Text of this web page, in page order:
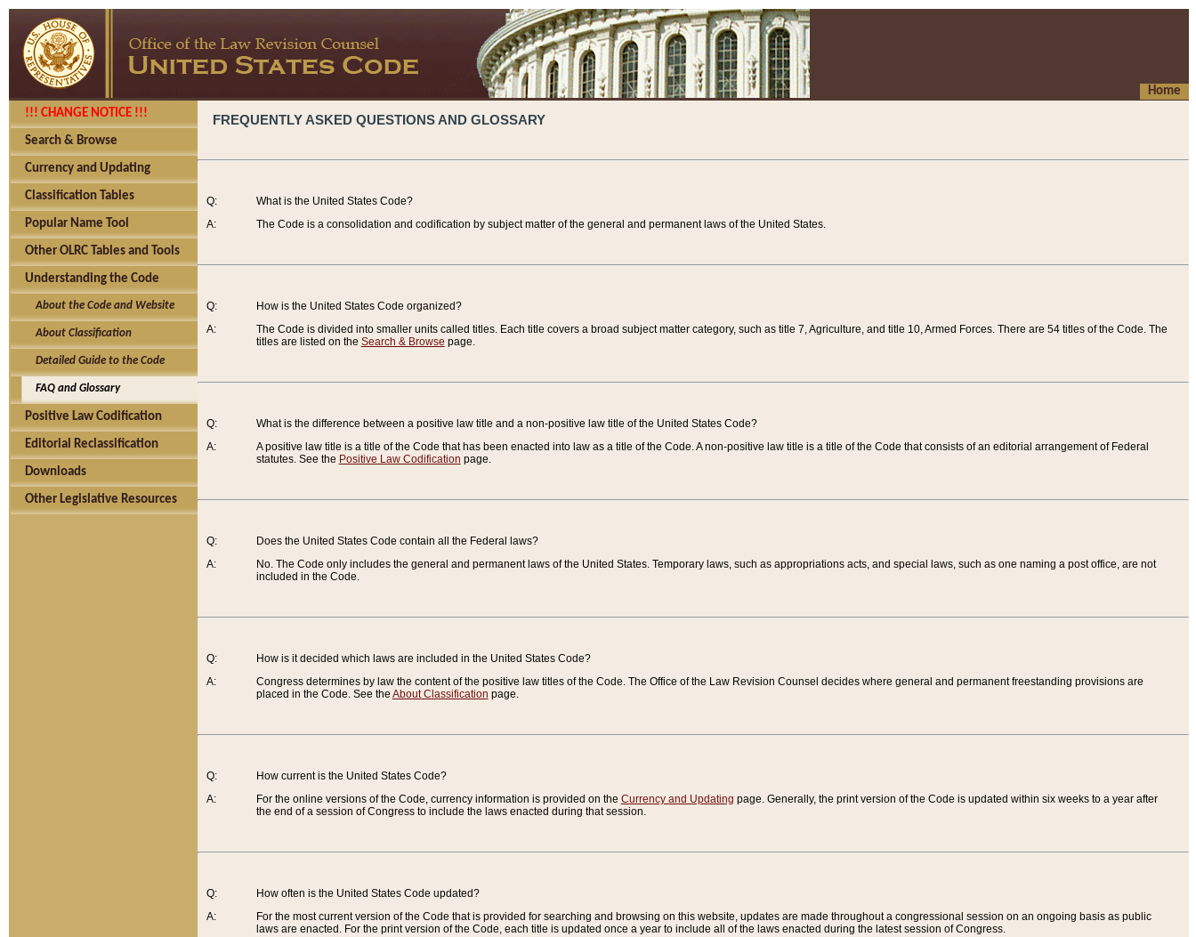
Home
!!! CHANGE NOTICE !!!
Search & Browse
Currency and Updating
Classification Tables
Popular Name Tool
Other OLRC Tables and Tools
Understanding the Code
About the Code and Website
About Classification
Detailed Guide to the Code
FAQ and Glossary
Positive Law Codification
Editorial Reclassification
Downloads
Other Legislative Resources
FREQUENTLY ASKED QUESTIONS AND GLOSSARY
Q:
A:
What is the United States Code?
The Code is a consolidation and codification by subject matter of the general and permanent laws of the United States.
Q:
A:
How is the United States Code organized?
The Code is divided into smaller units called titles. Each title covers a broad subject matter category, such as title 7, Agriculture, and title 10, Armed Forces. There are 54 titles of the Code. The
titles are listed on the Search & Browse page.
Q:
A:
What is the difference between a positive law title and a non-positive law title of the United States Code?
A positive law title is a title of the Code that has been enacted into law as a title of the Code. A non-positive law title is a title of the Code that consists of an editorial arrangement of Federal
statutes. See the Positive Law Codification page.
Q:
A:
Does the United States Code contain all the Federal laws?
No. The Code only includes the general and permanent laws of the United States. Temporary laws, such as appropriations acts, and special laws, such as one naming a post office, are not
included in the Code.
Q:
A:
How is it decided which laws are included in the United States Code?
Congress determines by law the content of the positive law titles of the Code. The Office of the Law Revision Counsel decides where general and permanent freestanding provisions are
placed in the Code. See the About Classification page.
Q:
A:
How current is the United States Code?
For the online versions of the Code, currency information is provided on the Currency and Updating page. Generally, the print version of the Code is updated within six weeks to a year after
the end of a session of Congress to include the laws enacted during that session.
Q:
A:
How often is the United States Code updated?
For the most current version of the Code that is provided for searching and browsing on this website, updates are made throughout a congressional session on an ongoing basis as public
laws are enacted. For the print version of the Code, each title is updated once a year to include all of the laws enacted during the latest session of Congress.